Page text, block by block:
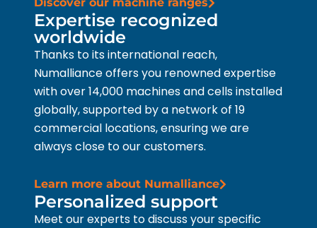
Expertise recognized
worldwide
Thanks to its international reach,
Numalliance offers you renowned expertise
with over 14,000 machines and cells installed
globally, supported by a network of 19
commercial locations, ensuring we are
always close to our customers.
Learn more about Numalliance
Personalized support
Meet our experts to discuss your specific